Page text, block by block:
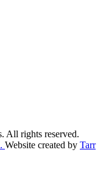
All rights reserved.
Website created by Tarr